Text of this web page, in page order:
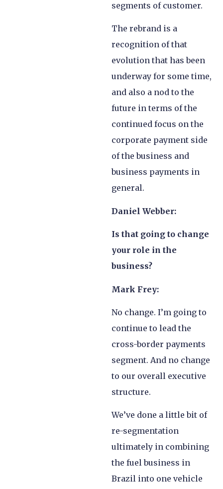
segments of customer.
The rebrand is a
recognition of that
evolution that has been
underway for some time,
and also a nod to the
future in terms of the
continued focus on the
corporate payment side
of the business and
business payments in
general.
Daniel Webber:
Is that going to change
your role in the
business?
Mark Frey:
No change. I’m going to
continue to lead the
cross-border payments
segment. And no change
to our overall executive
structure.
We’ve done a little bit of
re-segmentation
ultimately in combining
the fuel business in
Brazil into one vehicle